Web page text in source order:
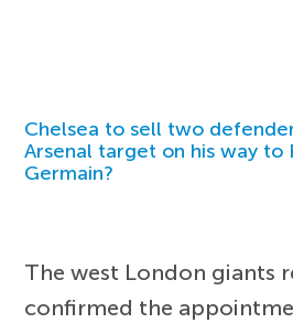
Chelsea to sell two
Arsenal target on his way to
Germain?
The west London giants
confirmed the